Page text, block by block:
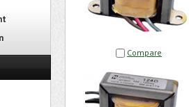
Compare